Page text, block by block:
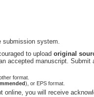
submission system.
to upload original
accepted manuscript.
format.
), or EPS format.
you will receive